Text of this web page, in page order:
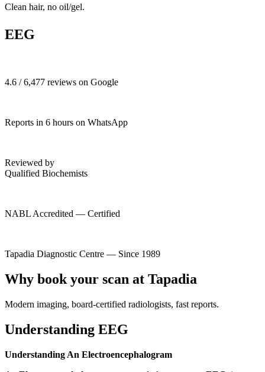
Clean hair, no oil/gel.
EEG
4.6 / 6,477 reviews on Google
Reports in 6 hours on WhatsApp
Reviewed by
Qualified Biochemists
NABL Accredited — Certified
Tapadia Diagnostic Centre — Since 1989
Why book your scan at Tapadia
Modern imaging, board-certified radiologists, fast reports.
Understanding EEG
Understanding An Electroencephalogram